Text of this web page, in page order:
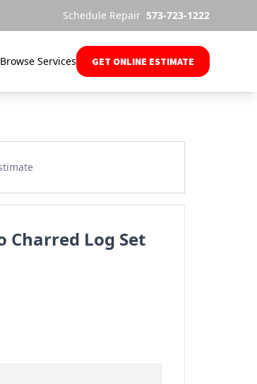
Schedule Repair 573-723-1222
Browse Services GET ONLINE ESTIMATE